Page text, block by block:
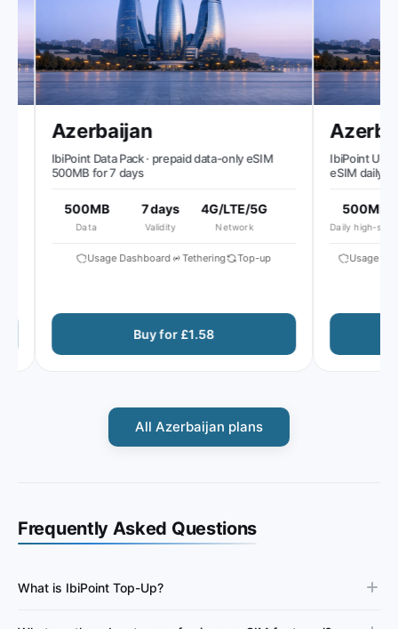
Azerbaijan
IbiPoint Data Pack · prepaid data-only eSIM
500MB for 7 days
500MB
Data
7 days
Validity
4G/LTE/5G
Network
Usage Dashboard Tethering Top-up
Buy for £1.58
IbiPoint
eSIM daily
500MB
Usage
All Azerbaijan plans
Frequently Asked Questions
What is IbiPoint Top-Up?